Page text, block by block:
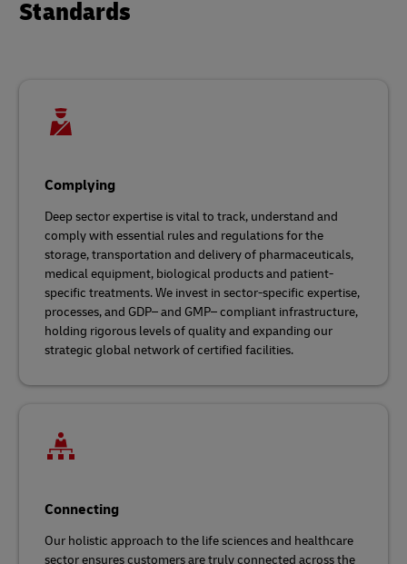
Standards
Complying
Deep sector expertise is vital to track, understand and
comply with essential rules and regulations for the
storage, transportation and delivery of pharmaceuticals,
medical equipment, biological products and patient-
specific treatments. We invest in sector-specific expertise,
processes, and GDP– and GMP– compliant infrastructure,
holding rigorous levels of quality and expanding our
strategic global network of certified facilities.
Connecting
Our holistic approach to the life sciences and healthcare
sector ensures customers are truly connected across the